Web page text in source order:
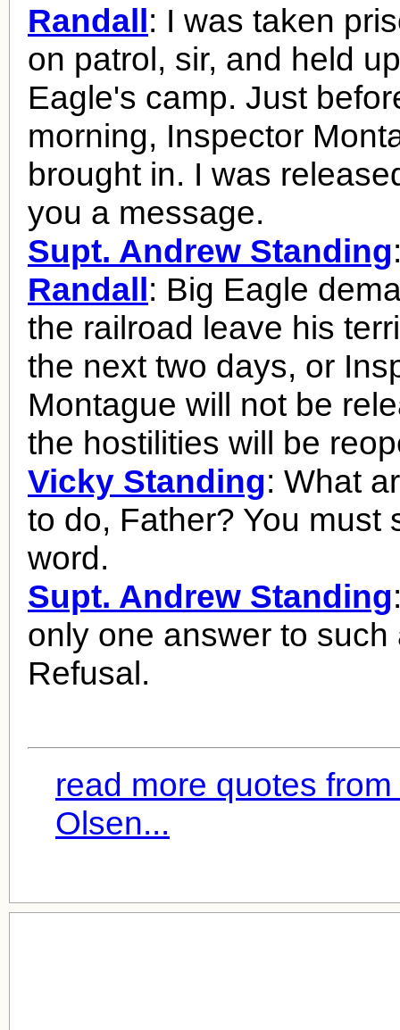
Randall: I was taken
on patrol, sir, and held
Eagle's camp. Just
morning, Inspector
brought in. I was
you a message.
Supt. Andrew Standing
Randall: Big Eagle
the railroad leave his
the next two days, or
Montague will not be
the hostilities will be
Vicky Standing: What
to do, Father? You must
word.
Supt. Andrew Standing
only one answer to such
Refusal.
read more quotes
Olsen...